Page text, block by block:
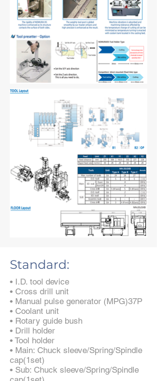
Standard:
• I.D. tool device
• Cross drill unit
• Manual pulse generator (MPG)37P
• Coolant unit
• Rotary guide bush
• Drill holder
• Tool holder
• Main: Chuck sleeve/Spring/Spindle
cap(1set)
• Sub: Chuck sleeve/Spring/Spindle